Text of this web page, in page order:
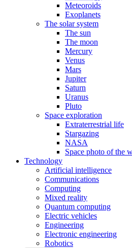
Meteoroids
Exoplanets
The solar system
The sun
The moon
Mercury
Venus
Mars
Jupiter
Saturn
Uranus
Pluto
Space exploration
Extraterrestrial life
Stargazing
NASA
Space photo of the
Technology
Artificial intelligence
Communications
Computing
Mixed reality
Quantum computing
Electric vehicles
Engineering
Electronic engineering
Robotics